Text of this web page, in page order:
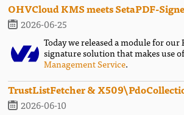
OHVCloud KMS meets SetaPDF-
2026-06-25
Today we released a module for our
signature solution that makes use
Management Service.
TrustListFetcher &
2026-06-10